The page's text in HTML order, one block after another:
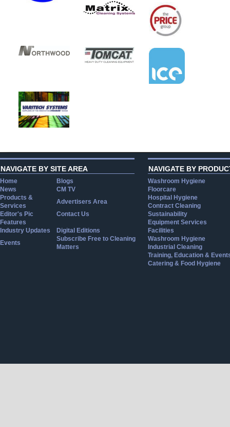
NAVIGATE BY SITE AREA
Home
Blogs
News
CM TV
Products &
Services
Advertisers Area
Editor's Pic
Contact Us
Features
Industry Updates
Digital Editions
Events
Subscribe Free to Cleaning
Matters
NAVIGATE BY
Washroom Hygiene
Floorcare
Hospital Hygiene
Contract Cleaning
Sustainability
Equipment Services
Facilities
Washroom Hygiene
Industrial Cleaning
Training, Education &
Catering & Food Hygiene